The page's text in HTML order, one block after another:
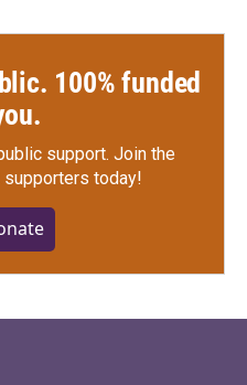
100% funded
support. Join the
today!